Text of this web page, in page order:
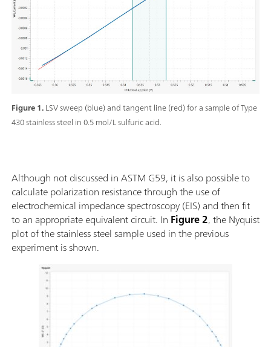
Figure 1.LSV sweep (blue) and tangent line (red) for a sample of Type
430 stainless steel in 0.5 mol/L sulfuric acid.
Although not discussed in ASTM G59, it is also possible to
calculate polarization resistance through the use of
electrochemical impedance spectroscopy (EIS) and then fit
to an appropriate equivalent circuit. In Figure 2, the Nyquist
plot of the stainless steel sample used in the previous
experiment is shown.